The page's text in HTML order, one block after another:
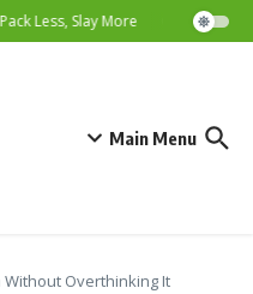
Less, Slay More
Main Menu
Without Overthinking It